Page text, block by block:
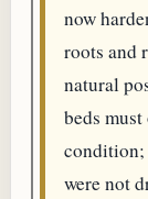
now
roots and
natural
beds
condition;
were not